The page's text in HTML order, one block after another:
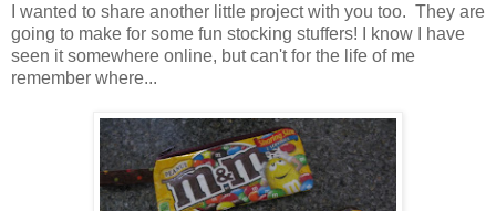
I wanted to share another little project with you too. They are
going to make for some fun stocking stuffers! I know I have
seen it somewhere online, but can't for the life of me
remember where...